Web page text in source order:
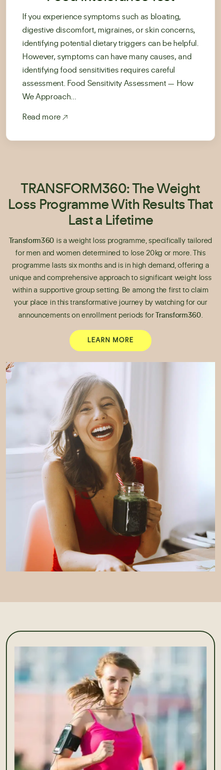
If you experience symptoms such as bloating,
digestive discomfort, migraines, or skin concerns,
identifying potential dietary triggers can be helpful.
However, symptoms can have many causes, and
identifying food sensitivities requires careful
assessment. Food Sensitivity Assessment — How
We Approach...
Read more
TRANSFORM360: The Weight
Loss Programme With Results That
Last a Lifetime
Transform360 is a weight loss programme, specifically tailored
for men and women determined to lose 20kg or more. This
programme lasts six months and is in high demand, offering a
unique and comprehensive approach to significant weight loss
within a supportive group setting. Be among the first to claim
your place in this transformative journey by watching for our
announcements on enrollment periods for
Transform360.
LEARN MORE